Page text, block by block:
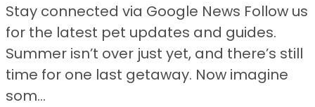
Stay connected via Google News Follow us
for the latest pet updates and guides.
Summer isn’t over just yet, and there’s still
time for one last getaway. Now imagine
som...